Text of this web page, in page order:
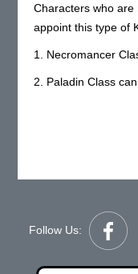
Characters who
appoint this type of
1. Necromancer
2. Paladin Class
Follow Us: